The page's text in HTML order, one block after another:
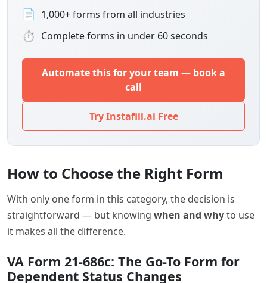
📄 1,000+ forms from all industries
⏱ Complete forms in under 60 seconds
Automate this for your team — book a
call
Try Instafill.ai Free
How to Choose the Right Form
With only one form in this category, the decision is
straightforward — but knowing when and whyto use
it makes all the difference.
VA Form 21-686c: The Go-To Form for
Dependent Status Changes